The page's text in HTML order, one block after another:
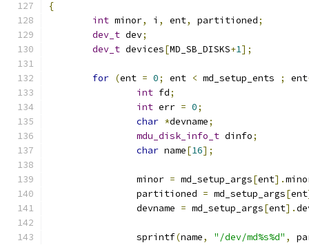
{
int minor, i , ent, partitioned;
dev_t dev;
dev_t devices[MD_SB_DISKS+1];
for (ent = 0; ent < md_setup_ents ; ent
int fd;
int err = 0;
char *devname;
mdu_disk_info_t dinfo;
char name[16];
		minor
= md_setup_args[ent].
		partitioned
= md_setup_args[ent
		devname
= md_setup_args[ent].
		sprintf
(name, "/dev/md%s%d" ,